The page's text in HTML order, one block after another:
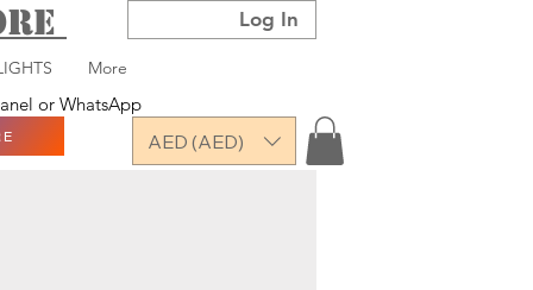
More
Log In
or WhatsApp
AED (AED)